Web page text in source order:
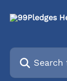
Search for